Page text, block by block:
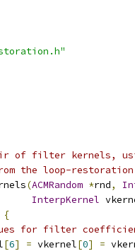
of filter kernels,
the loop-restoration
(ACMRandom *rnd,
InterpKernel
{
for filter
[6] = vkernel[0] =